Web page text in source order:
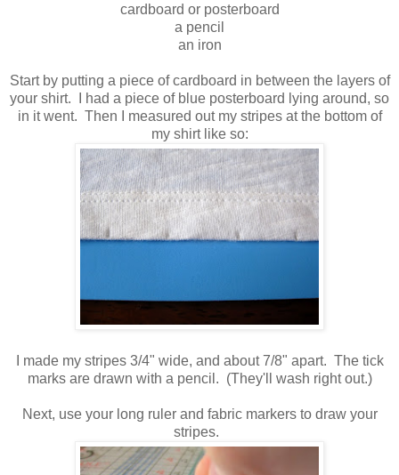
cardboard or posterboard
a pencil
an iron
Start by putting a piece of cardboard in between the layers of
your shirt. I had a piece of blue posterboard lying around, so
in it went. Then I measured out my stripes at the bottom of
my shirt like so:
I made my stripes 3/4" wide, and about 7/8" apart. The tick
marks are drawn with a pencil. (They'll wash right out.)
Next, use your long ruler and fabric markers to draw your
stripes.